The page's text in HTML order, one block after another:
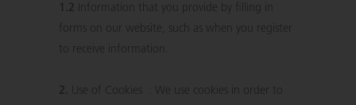
1.2 Information that you provide by filling in
forms on our website, such as when you register
to receive information.
2. Use of Cookies . We use cookies in order to